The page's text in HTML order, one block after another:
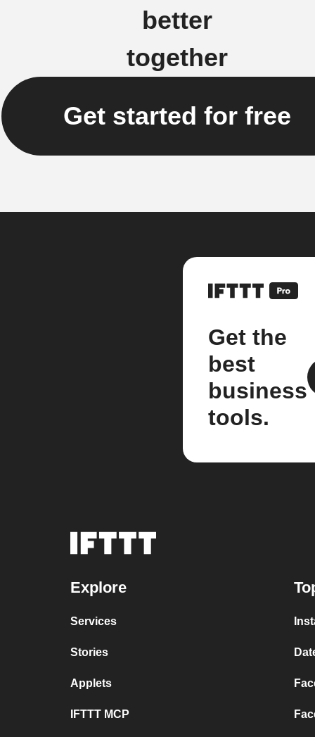
better
together
Get started for free
Get the
best
business
tools.
Explore
Services
Stories
Applets
IFTTT MCP